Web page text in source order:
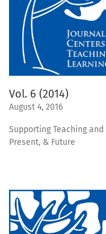
Vol. 6 (2014)
August 4, 2016
Supporting Teaching
Present, & Future